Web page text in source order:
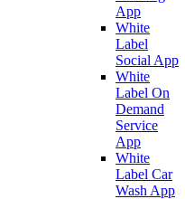
App
White
Label
Social App
White
Label On
Demand
Service
App
White
Label Car
Wash App